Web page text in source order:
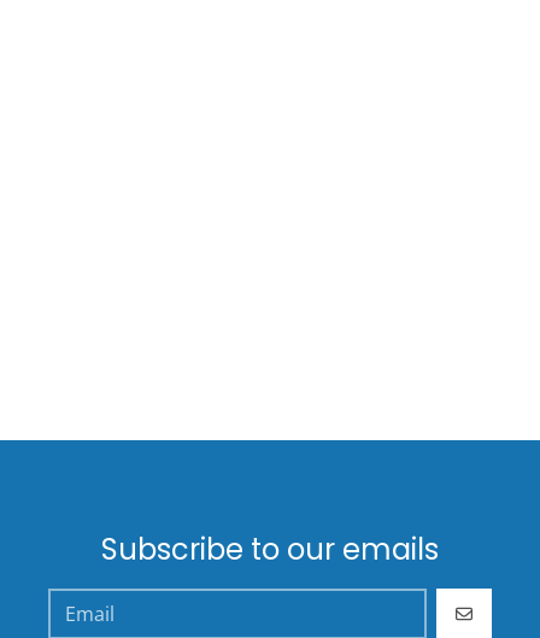
Subscribe to our emails
GO